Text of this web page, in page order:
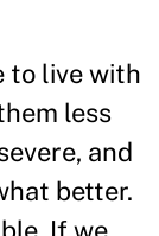
to live with
less
and
better.